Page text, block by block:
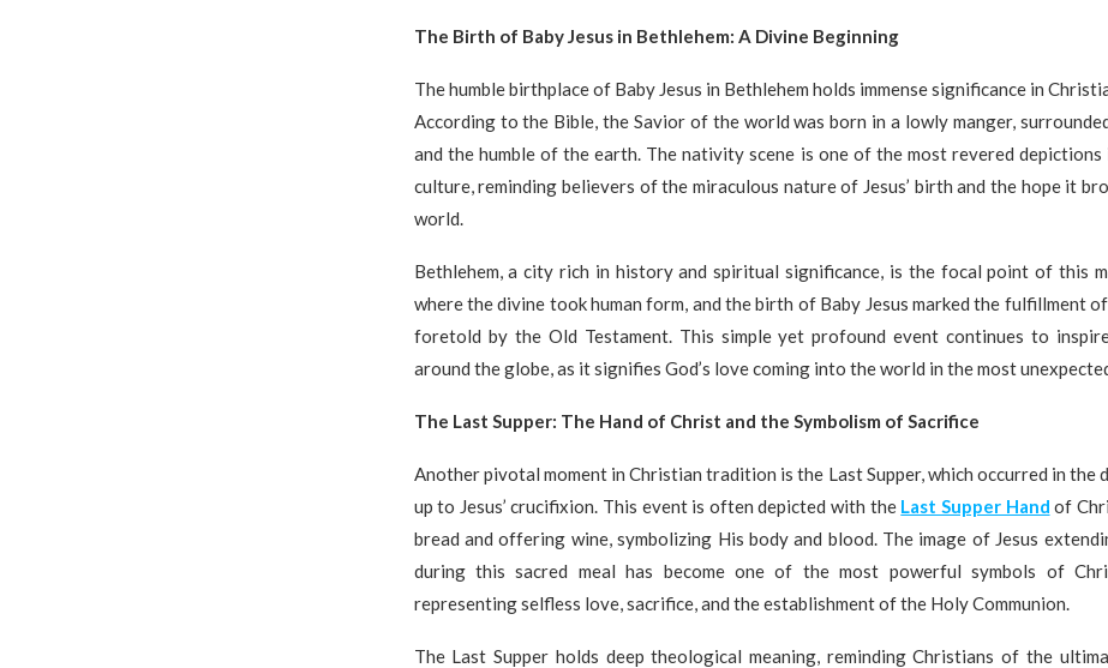
The Birth of Baby Jesus in Bethlehem: A Divine Beginning
The humble birthplace of Baby Jesus in Bethlehem holds immense significance in
According to the Bible, the Savior of the world was born in a lowly manger,
and the humble of the earth. The nativity scene is one of the most revered depictions
culture, reminding believers of the miraculous nature of Jesus’ birth and the hope it
world.
Bethlehem, a city rich in history and spiritual significance, is the focal point of this
where the divine took human form, and the birth of Baby Jesus marked the fulfillment
foretold by the Old Testament. This simple yet profound event continues to
around the globe, as it signifies God’s love coming into the world in the most
The Last Supper: The Hand of Christ and the Symbolism of Sacrifice
Another pivotal moment in Christian tradition is the Last Supper, which occurred in the
up to Jesus’ crucifixion. This event is often depicted with the Last Supper Hand of
bread and offering wine, symbolizing His body and blood. The image of Jesus
during this sacred meal has become one of the most powerful symbols of
representing selfless love, sacrifice, and the establishment of the Holy Communion.
The Last Supper holds deep theological meaning, reminding Christians of the